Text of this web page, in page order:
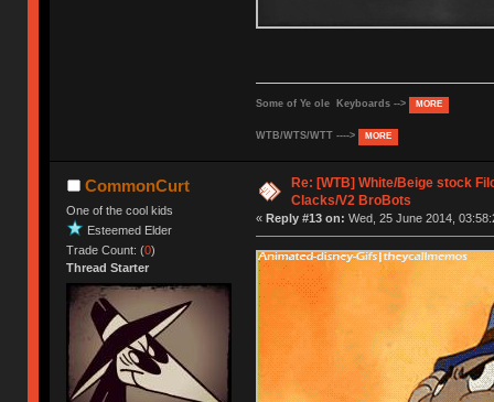
Some of Ye ole Keyboards --> MORE
WTB/WTS/WTT ----> MORE
CommonCurt
One of the cool kids
Esteemed Elder
Trade Count: (0)
Thread Starter
Re: [WTB] White/Beige stock
Clacks/V2 BroBots
« Reply #13 on: Wed, 25 June 2014,